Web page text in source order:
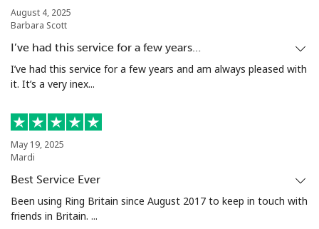
August 4, 2025
Barbara Scott
I’ve had this service for a few years…
I’ve had this service for a few years and am always pleased with
it. It’s a very inex...
May 19, 2025
Mardi
Best Service Ever
Been using Ring Britain since August 2017 to keep in touch with
friends in Britain. ...